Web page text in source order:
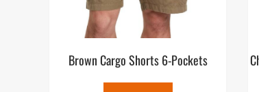
Brown Cargo Shorts 6-Pockets